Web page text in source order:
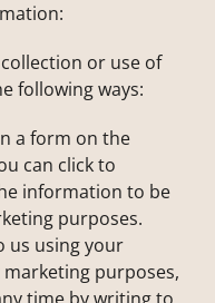
or use of
following ways:
a form on the
can click to
information to be
purposes.
us using your
purposes,